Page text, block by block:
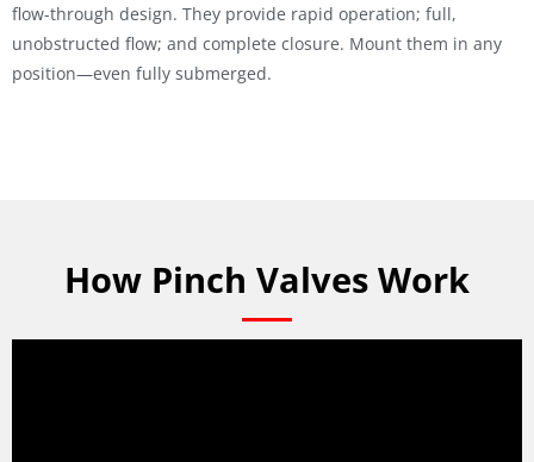
flow-through design. They provide rapid operation; full,
unobstructed flow; and complete closure. Mount them in any
position—even fully submerged.
How Pinch Valves Work